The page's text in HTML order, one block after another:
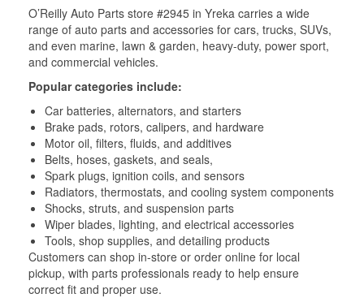
O’Reilly Auto Parts store #2945 in Yreka carries a wide
range of auto parts and accessories for cars, trucks, SUVs,
and even marine, lawn & garden, heavy-duty, power sport,
and commercial vehicles.
Popular categories include:
Car batteries, alternators, and starters
Brake pads, rotors, calipers, and hardware
Motor oil, filters, fluids, and additives
Belts, hoses, gaskets, and seals,
Spark plugs, ignition coils, and sensors
Radiators, thermostats, and cooling system components
Shocks, struts, and suspension parts
Wiper blades, lighting, and electrical accessories
Tools, shop supplies, and detailing products
Customers can shop in-store or order online for local
pickup, with parts professionals ready to help ensure
correct fit and proper use.